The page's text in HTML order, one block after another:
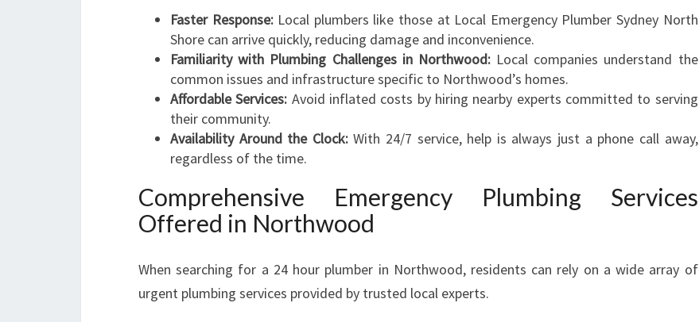
A
N
T
R
U
T
Faster Response:Local plumbers like those at Local Emergency Plumber Sydney North
Shore can arrive quickly, reducing damage and inconvenience.
Familiarity with Plumbing Challenges in Northwood:Local companies understand the
common issues and infrastructure specific to Northwood’s homes.
Affordable Services: Avoid inflated costs by hiring nearby experts committed to serving
their community.
Availability Around the Clock:With 24/7 service, help is always just a phone call away,
regardless of the time.
Comprehensive Emergency Plumbing Services
Offered in Northwood
When searching for a 24 hour plumber in Northwood, residents can rely on a wide array of
urgent plumbing services provided by trusted local experts.